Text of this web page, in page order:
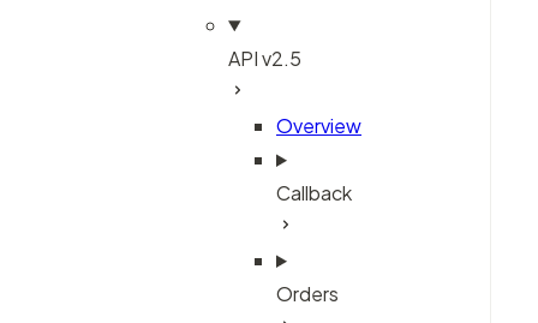
API v2.5
Overview
Callback
Orders